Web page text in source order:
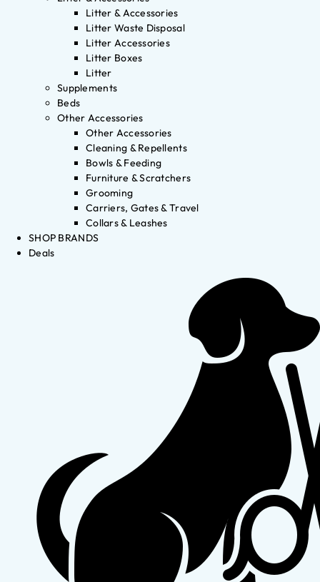
Litter & Accessories
Litter Waste Disposal
Litter Accessories
Litter Boxes
Litter
Supplements
Beds
Other Accessories
Other Accessories
Cleaning & Repellents
Bowls & Feeding
Furniture & Scratchers
Grooming
Carriers, Gates & Travel
Collars & Leashes
SHOP BRANDS
Deals